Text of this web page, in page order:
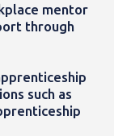
mentor
through
such as